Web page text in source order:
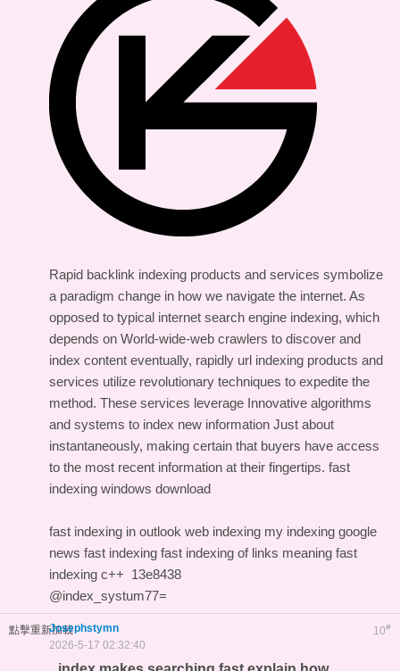
Rapid backlink indexing products and services symbolize
a paradigm change in how we navigate the internet. As
opposed to typical internet search engine indexing, which
depends on World-wide-web crawlers to discover and
index content eventually, rapidly url indexing products and
services utilize revolutionary techniques to expedite the
method. These services leverage Innovative algorithms
and systems to index new information Just about
instantaneously, making certain that buyers have access
to the most recent information at their fingertips. fast
indexing windows download
fast indexing in outlook web indexing my indexing google
news fast indexing fast indexing of links meaning fast
indexing c++ 13e8438
@index_systum77=
點擊重新加載 10#
Josephstymn
2026-5-17 02:32:40